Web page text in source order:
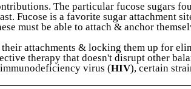
The particular fucose sugars
Fucose is a favorite sugar attachment
must be able to attach & anchor
attachments & locking them up for
therapy that doesn't disrupt other
virus (HIV), certain